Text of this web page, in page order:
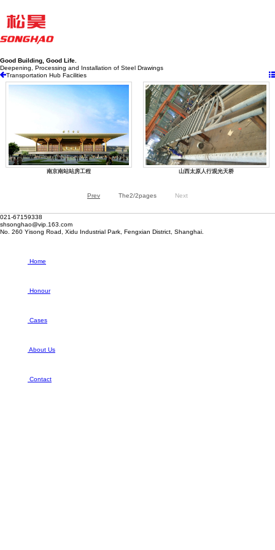
Good Building, Good Life.
Deepening, Processing and Installation of Steel Drawings
Transportation Hub Facilities
南京南站站房工程 山西太原人行观光天桥
Prev The2/2pages Next
021-67159338
shsonghao@vip.163.com
No. 260 Yisong Road, Xidu Industrial Park, Fengxian District, Shanghai.
Home
Honour
Cases
About Us
Contact